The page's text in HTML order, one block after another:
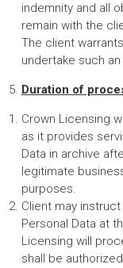
indemnity and all
remain with the
The client
undertake such
Duration of
Crown Licensing
as it provides
Data in archive
legitimate
purposes.
Client may
Personal Data at
Licensing will
shall be